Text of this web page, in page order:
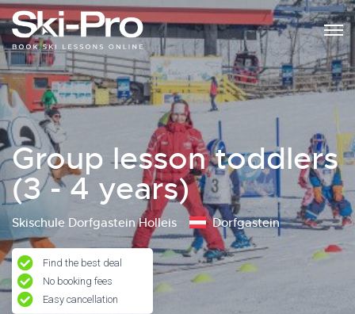
Group lesson toddlers
(3 - 4 years)
Skischule Dorfgastein Holleis Dorfgastein
Find the best deal
No booking fees
Easy cancellation